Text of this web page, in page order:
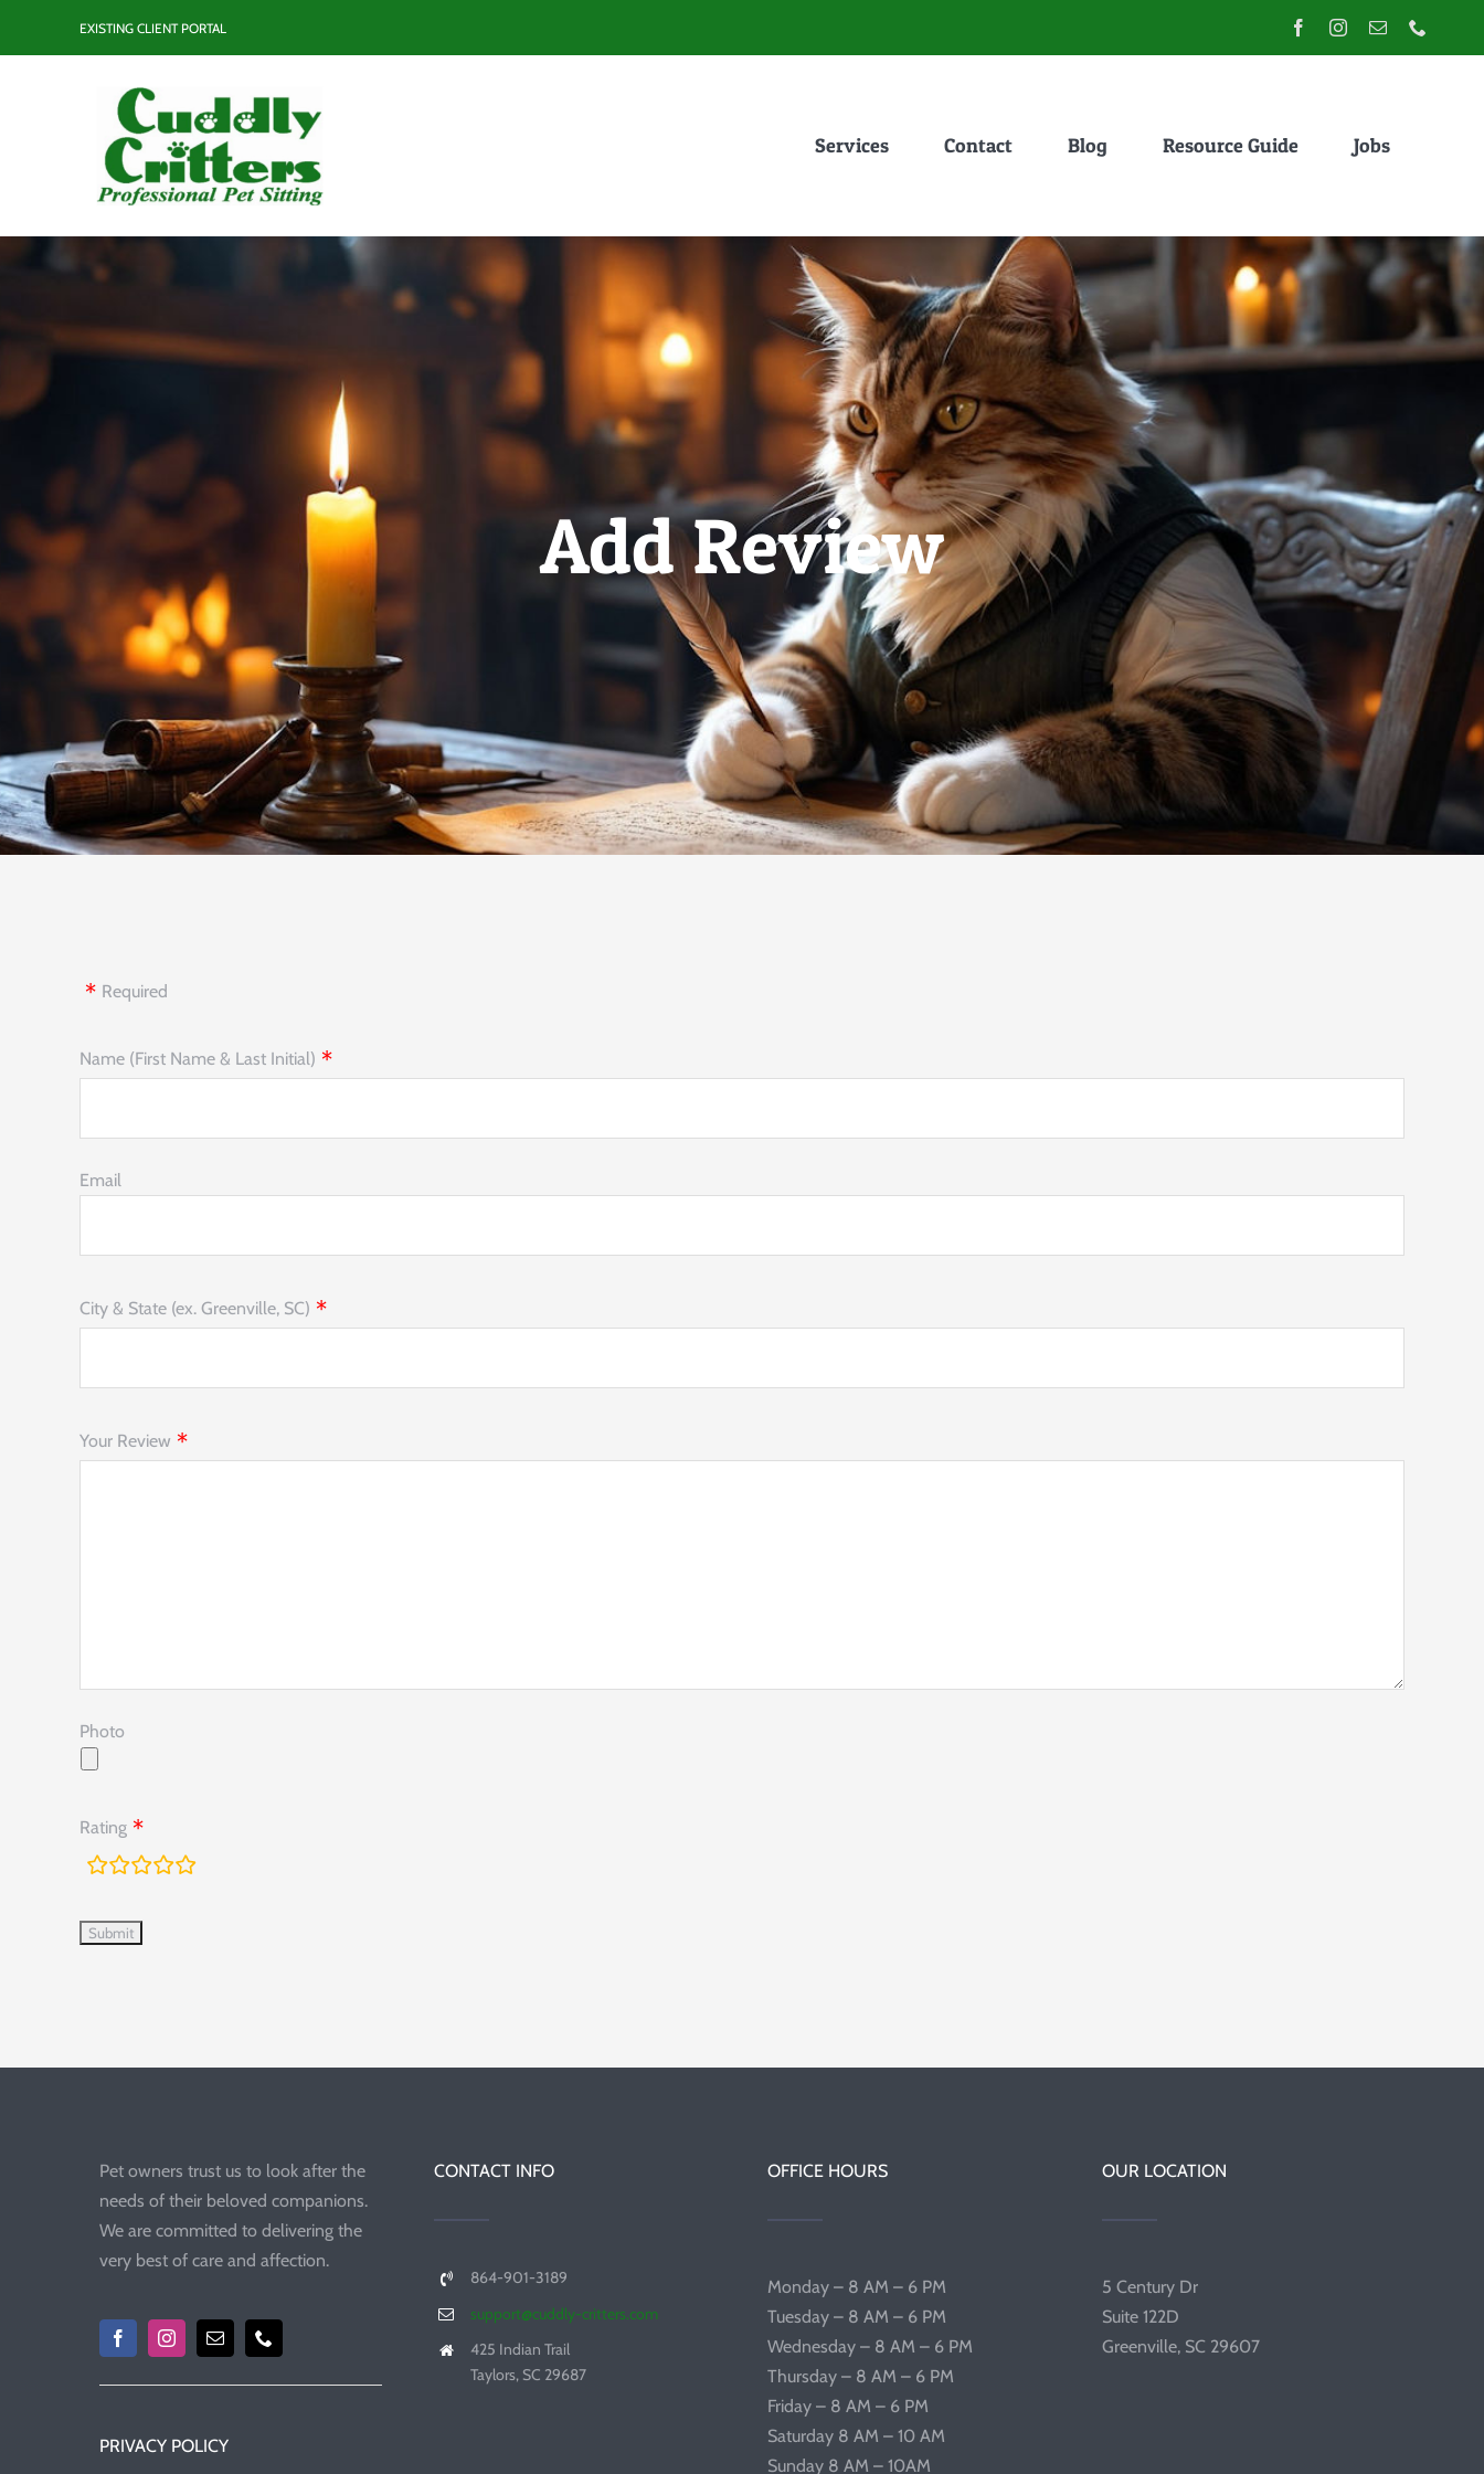
EXISTING CLIENT PORTAL
Services Contact Blog Resource Guide Jobs
Add Review
Required
Name (First Name & Last Initial)
Email
City & State (ex. Greenville, SC)
Your Review
Photo
Rating
rating
Pet owners trust us to look after the
needs of their beloved companions.
We are committed to delivering the
very best of care and affection.
PRIVACY POLICY
CONTACT INFO
864-901-3189
support@cuddly-critters.com
425 Indian Trail
Taylors, SC 29687
OFFICE HOURS
Monday – 8 AM – 6 PM
Tuesday – 8 AM – 6 PM
Wednesday – 8 AM – 6 PM
Thursday – 8 AM – 6 PM
Friday – 8 AM – 6 PM
Saturday 8 AM – 10 AM
Sunday 8 AM – 10AM
OUR LOCATION
5 Century Dr
Suite 122D
Greenville, SC 29607